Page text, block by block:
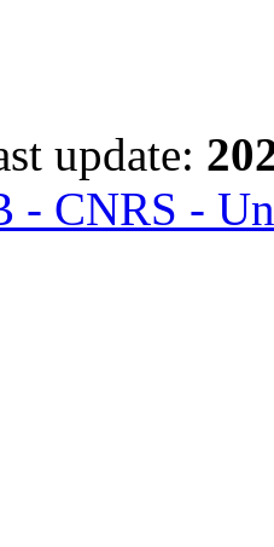
update:
- CNRS -